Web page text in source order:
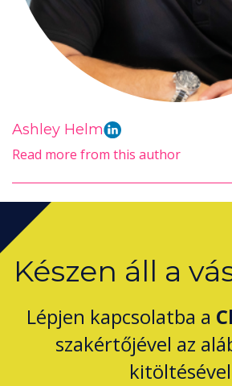
Ashley Helm
Read more from this author
Készen áll a
Lépjen kapcsolatba a
szakértőjével az
kitöltésével